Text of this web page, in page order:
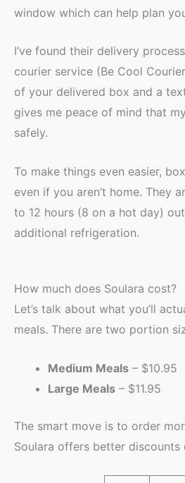
window which can help plan
I’ve found their delivery
courier service (Be Cool
of your delivered box and a
gives me peace of mind that
safely.
To make things even easier,
even if you aren’t home. They
to 12 hours (8 on a hot day)
additional refrigeration.
How much does Soulara cost?
Let’s talk about what you’ll
meals. There are two portion
Medium Meals – $10.95
Large Meals – $11.95
The smart move is to order
Soulara offers better discounts